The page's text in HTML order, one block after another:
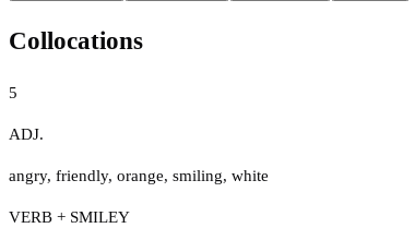
Collocations
5
ADJ.
angry, friendly, orange, smiling, white
VERB + SMILEY